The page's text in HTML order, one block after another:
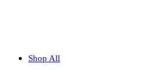
Shop All